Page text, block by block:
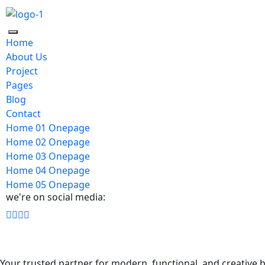
Home
About Us
Project
Pages
Blog
Contact
Home 01 Onepage
Home 02 Onepage
Home 03 Onepage
Home 04 Onepage
Home 05 Onepage
we're on social media: